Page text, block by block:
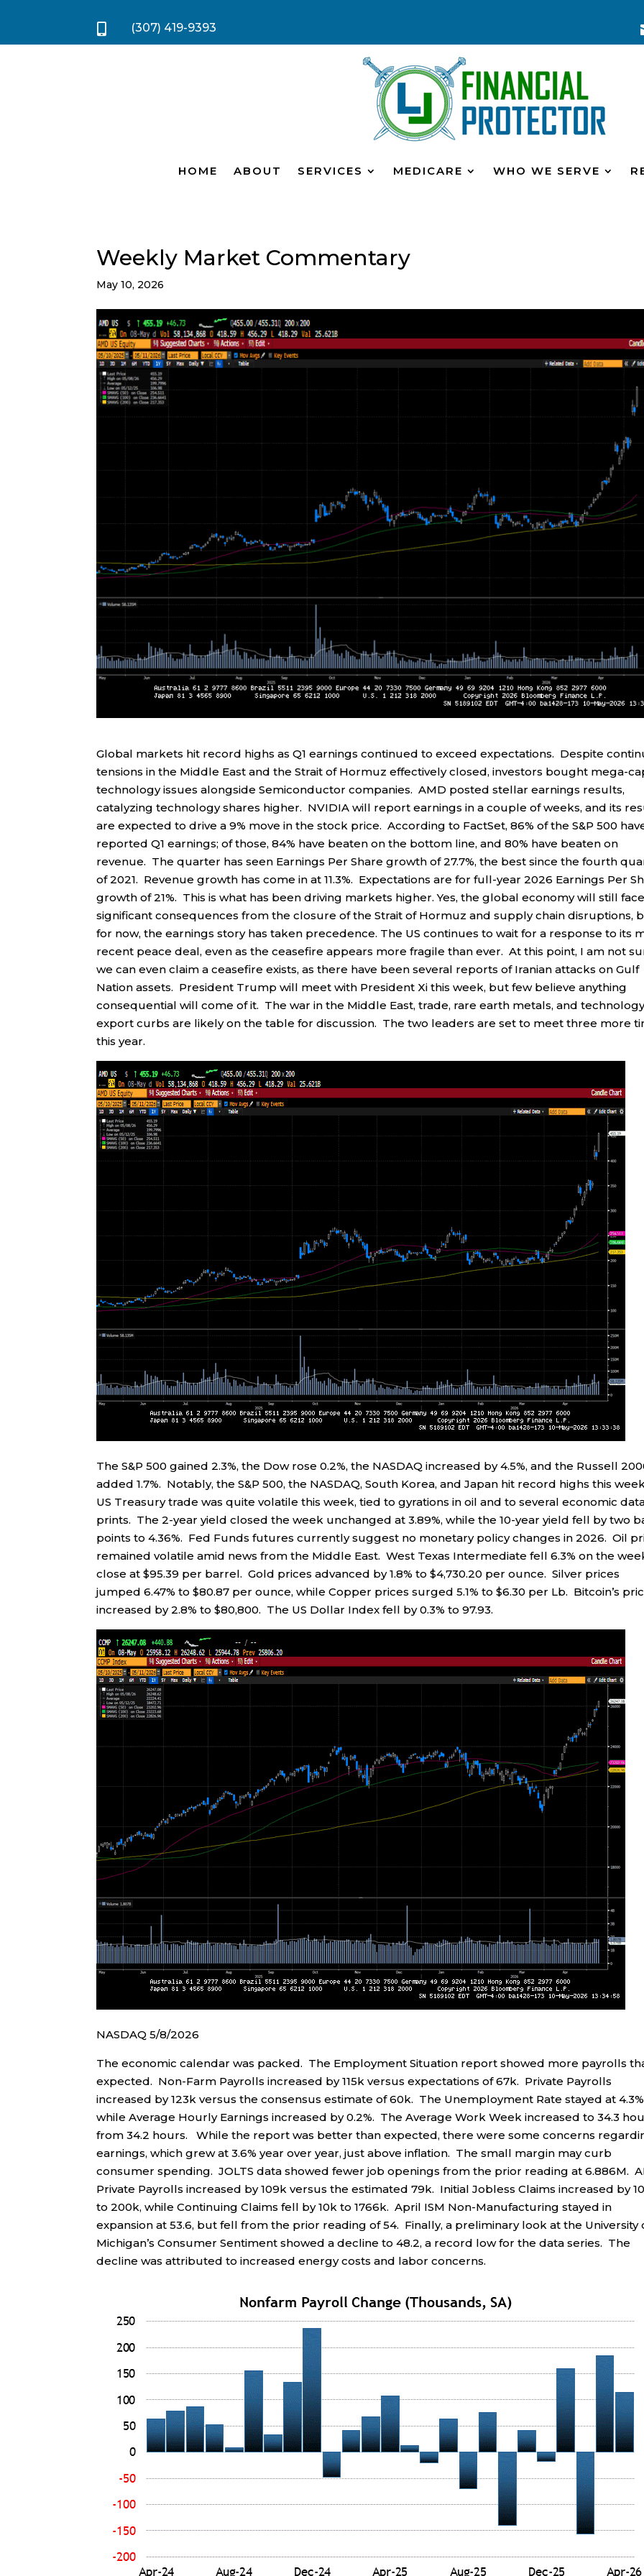
 (307) 419-9393
HOME ABOUT SERVICES MEDICARE WHO WE SERVE
Weekly Market Commentary
May 10, 2026
Global markets hit record highs as Q1 earnings continued to exceed expectations. Despite
tensions in the Middle East and the Strait of Hormuz effectively closed, investors bought mega-
technology issues alongside Semiconductor companies. AMD posted stellar earnings results,
catalyzing technology shares higher. NVIDIA will report earnings in a couple of weeks, and its
are expected to drive a 9% move in the stock price. According to FactSet, 86% of the S&P 500
reported Q1 earnings; of those, 84% have beaten on the bottom line, and 80% have beaten on
revenue. The quarter has seen Earnings Per Share growth of 27.7%, the best since the fourth
of 2021. Revenue growth has come in at 11.3%. Expectations are for full-year 2026 Earnings Per
growth of 21%. This is what has been driving markets higher. Yes, the global economy will still face
significant consequences from the closure of the Strait of Hormuz and supply chain disruptions,
for now, the earnings story has taken precedence. The US continues to wait for a response to its
recent peace deal, even as the ceasefire appears more fragile than ever. At this point, I am not
we can even claim a ceasefire exists, as there have been several reports of Iranian attacks on Gulf
Nation assets. President Trump will meet with President Xi this week, but few believe anything
consequential will come of it. The war in the Middle East, trade, rare earth metals, and
export curbs are likely on the table for discussion. The two leaders are set to meet three more
this year.
The S&P 500 gained 2.3%, the Dow rose 0.2%, the NASDAQ increased by 4.5%, and the Russell
added 1.7%. Notably, the S&P 500, the NASDAQ, South Korea, and Japan hit record highs this
US Treasury trade was quite volatile this week, tied to gyrations in oil and to several economic
prints. The 2-year yield closed the week unchanged at 3.89%, while the 10-year yield fell by two
points to 4.36%. Fed Funds futures currently suggest no monetary policy changes in 2026. Oil
remained volatile amid news from the Middle East. West Texas Intermediate fell 6.3% on the
close at $95.39 per barrel. Gold prices advanced by 1.8% to $4,730.20 per ounce. Silver prices
jumped 6.47% to $80.87 per ounce, while Copper prices surged 5.1% to $6.30 per Lb. Bitcoin’s
increased by 2.8% to $80,800. The US Dollar Index fell by 0.3% to 97.93.
NASDAQ 5/8/2026
The economic calendar was packed. The Employment Situation report showed more payrolls
expected. Non-Farm Payrolls increased by 115k versus expectations of 67k. Private Payrolls
increased by 123k versus the consensus estimate of 60k. The Unemployment Rate stayed at
while Average Hourly Earnings increased by 0.2%. The Average Work Week increased to 34.3
from 34.2 hours. While the report was better than expected, there were some concerns
earnings, which grew at 3.6% year over year, just above inflation. The small margin may curb
consumer spending. JOLTS data showed fewer job openings from the prior reading at 6.886M.
Private Payrolls increased by 109k versus the estimated 79k. Initial Jobless Claims increased by
to 200k, while Continuing Claims fell by 10k to 1766k. April ISM Non-Manufacturing stayed in
expansion at 53.6, but fell from the prior reading of 54. Finally, a preliminary look at the University
Michigan’s Consumer Sentiment showed a decline to 48.2, a record low for the data series. The
decline was attributed to increased energy costs and labor concerns.